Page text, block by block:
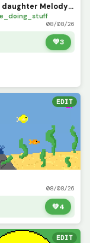
Blenders daughter Melody (current edition)
08/08/26
💚3
EDIT
08/08/26
💚4
EDIT